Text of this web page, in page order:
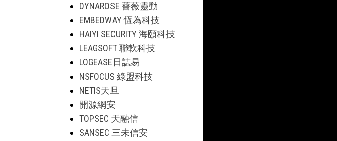
DYNAROSE 薔薇靈動
EMBEDWAY 恆為科技
HAIYI SECURITY 海頤科技
LEAGSOFT 聯軟科技
LOGEASE日誌易
NSFOCUS 綠盟科技
NETIS天旦
開源網安
TOPSEC 天融信
SANSEC 三未信安